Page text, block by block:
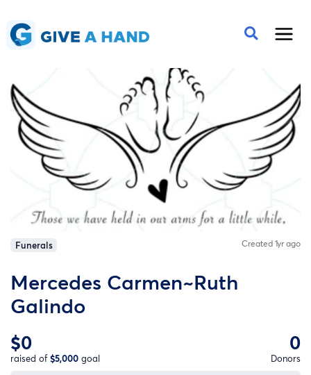
Funerals Created 1yr ago
Mercedes Carmen~Ruth
Galindo
$0
raised of$5,000 goal
0
Donors